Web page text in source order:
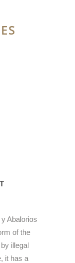
Abalorios
of the
illegal
it has a